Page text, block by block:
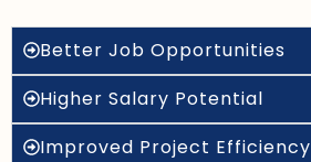
Better Job Opportunities
Higher Salary Potential
Improved Project Efficiency